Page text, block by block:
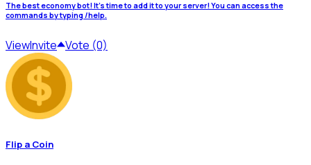
The best economy bot! It's time to add it to your server! You can access the
commands by typing /help.
ViewInvite Vote (0)
Flip a Coin